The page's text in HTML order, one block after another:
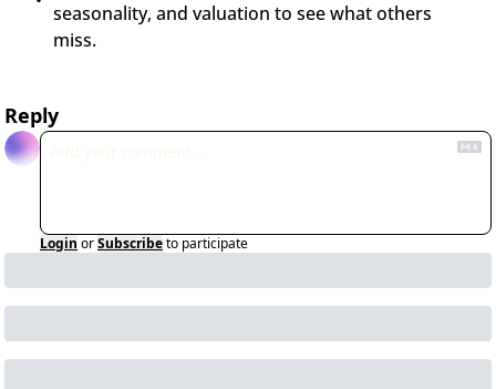
seasonality, and valuation to see what others
miss.
Reply
Login orSubscribeto participate